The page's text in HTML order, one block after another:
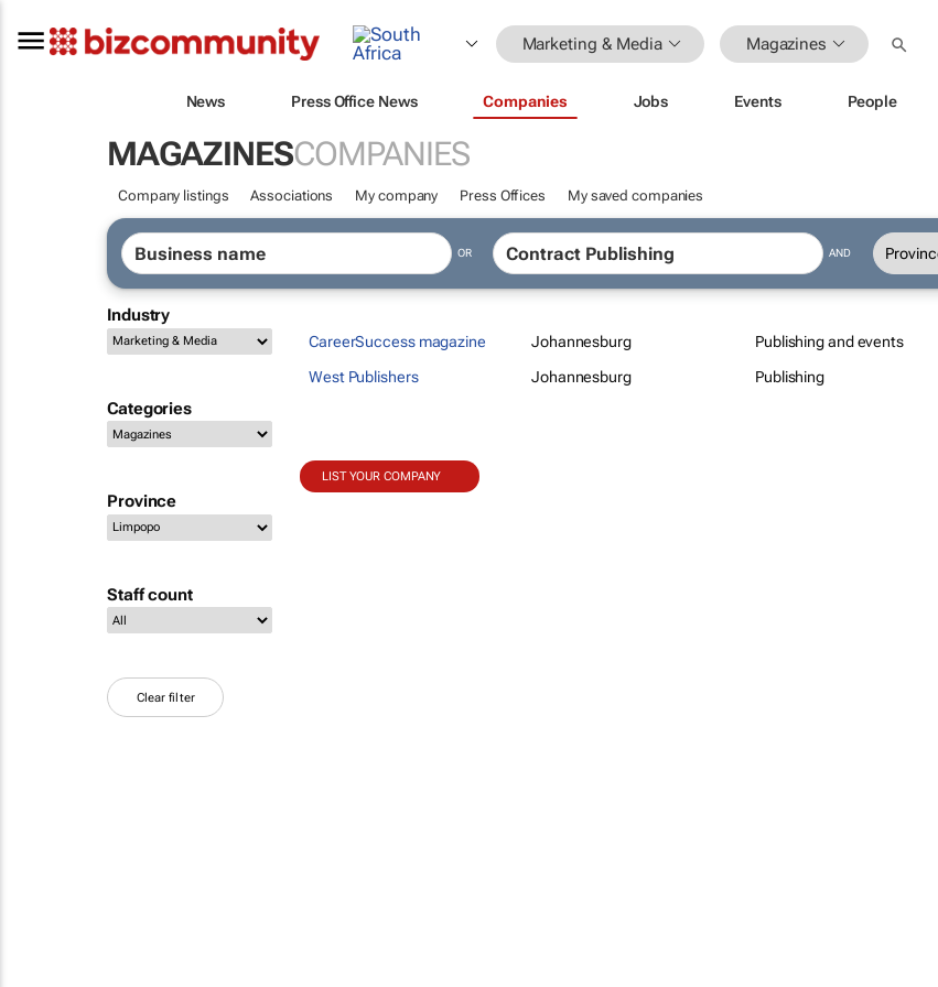
Marketing & Media Magazines
News Press Office News Companies Jobs Events People
MAGAZINESCOMPANIES
Company listings Associations My company Press Offices My saved companies
OR AND
Industry
Categories
Province
Staff count
Clear filter
CareerSuccess magazine Johannesburg
Publishing and events
West Publishers
Johannesburg Publishing
LIST YOUR COMPANY